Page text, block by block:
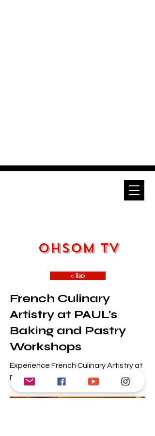
OHSOM TV
< Back
French Culinary
Artistry at PAUL's
Baking and Pastry
Workshops
Experience French Culinary Artistry at
PAUL's Baking and Pastry Workshops